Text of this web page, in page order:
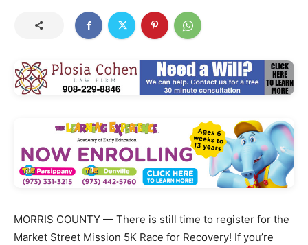
MORRIS COUNTY — There is still time to register for the
Market Street Mission 5K Race for Recovery! If you’re